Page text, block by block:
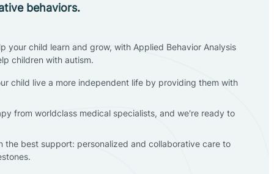
behaviors.
your child learn and grow, with Applied Behavior Analysis
children with autism.
child live a more independent life by providing them with
from worldclass medical specialists, and we're ready to
the best support: personalized and collaborative care to